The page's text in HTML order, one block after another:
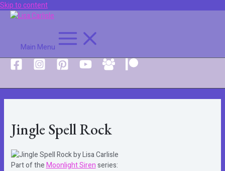
Skip to content
Main Menu
Jingle Spell Rock
Part of theMoonlight Sirenseries: